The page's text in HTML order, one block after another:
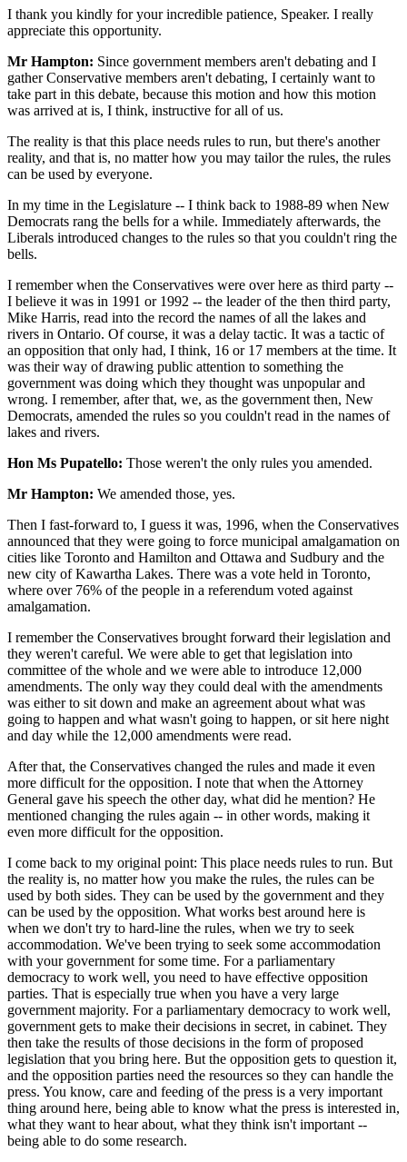
I thank you kindly for your incredible patience, Speaker. I really
appreciate this opportunity.
Mr Hampton: Since government members aren't debating and I
gather Conservative members aren't debating, I certainly want to
take part in this debate, because this motion and how this motion
was arrived at is, I think, instructive for all of us.
The reality is that this place needs rules to run, but there's another
reality, and that is, no matter how you may tailor the rules, the rules
can be used by everyone.
In my time in the Legislature -- I think back to 1988-89 when New
Democrats rang the bells for a while. Immediately afterwards, the
Liberals introduced changes to the rules so that you couldn't ring the
bells.
I remember when the Conservatives were over here as third party --
I believe it was in 1991 or 1992 -- the leader of the then third party,
Mike Harris, read into the record the names of all the lakes and
rivers in Ontario. Of course, it was a delay tactic. It was a tactic of
an opposition that only had, I think, 16 or 17 members at the time. It
was their way of drawing public attention to something the
government was doing which they thought was unpopular and
wrong. I remember, after that, we, as the government then, New
Democrats, amended the rules so you couldn't read in the names of
lakes and rivers.
Hon Ms Pupatello: Those weren't the only rules you amended.
Mr Hampton: We amended those, yes.
Then I fast-forward to, I guess it was, 1996, when the Conservatives
announced that they were going to force municipal amalgamation on
cities like Toronto and Hamilton and Ottawa and Sudbury and the
new city of Kawartha Lakes. There was a vote held in Toronto,
where over 76% of the people in a referendum voted against
amalgamation.
I remember the Conservatives brought forward their legislation and
they weren't careful. We were able to get that legislation into
committee of the whole and we were able to introduce 12,000
amendments. The only way they could deal with the amendments
was either to sit down and make an agreement about what was
going to happen and what wasn't going to happen, or sit here night
and day while the 12,000 amendments were read.
After that, the Conservatives changed the rules and made it even
more difficult for the opposition. I note that when the Attorney
General gave his speech the other day, what did he mention? He
mentioned changing the rules again -- in other words, making it
even more difficult for the opposition.
I come back to my original point: This place needs rules to run. But
the reality is, no matter how you make the rules, the rules can be
used by both sides. They can be used by the government and they
can be used by the opposition. What works best around here is
when we don't try to hard-line the rules, when we try to seek
accommodation. We've been trying to seek some accommodation
with your government for some time. For a parliamentary
democracy to work well, you need to have effective opposition
parties. That is especially true when you have a very large
government majority. For a parliamentary democracy to work well,
government gets to make their decisions in secret, in cabinet. They
then take the results of those decisions in the form of proposed
legislation that you bring here. But the opposition gets to question it,
and the opposition parties need the resources so they can handle the
press. You know, care and feeding of the press is a very important
thing around here, being able to know what the press is interested in,
what they want to hear about, what they think isn't important --
being able to do some research.